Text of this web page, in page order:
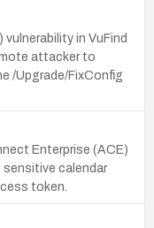
in VuFind
attacker to
/Upgrade/FixConfig
Enterprise (ACE)
sensitive calendar
token.